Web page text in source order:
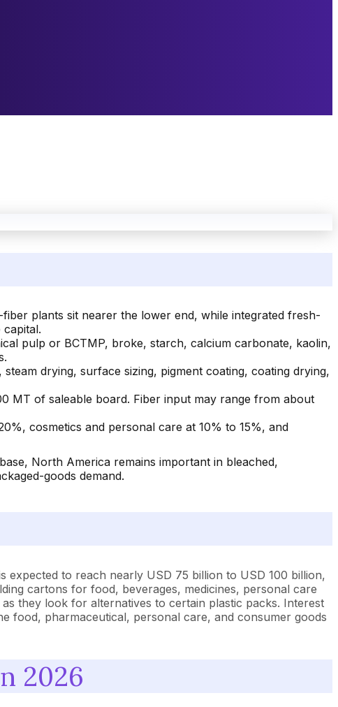
plants sit nearer the lower end, while integrated fresh-
pulp or BCTMP, broke, starch, calcium carbonate, kaolin,
drying, surface sizing, pigment coating, coating drying,
MT of saleable board. Fiber input may range from about
cosmetics and personal care at 10% to 15%, and
North America remains important in bleached,
goods demand.
expected to reach nearly USD 75 billion to USD 100 billion,
cartons for food, beverages, medicines, personal care
they look for alternatives to certain plastic packs. Interest
food, pharmaceutical, personal care, and consumer goods
2026